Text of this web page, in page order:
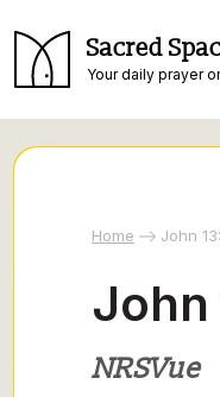
Sacred
Your daily prayer
Home John
John
NRSVue